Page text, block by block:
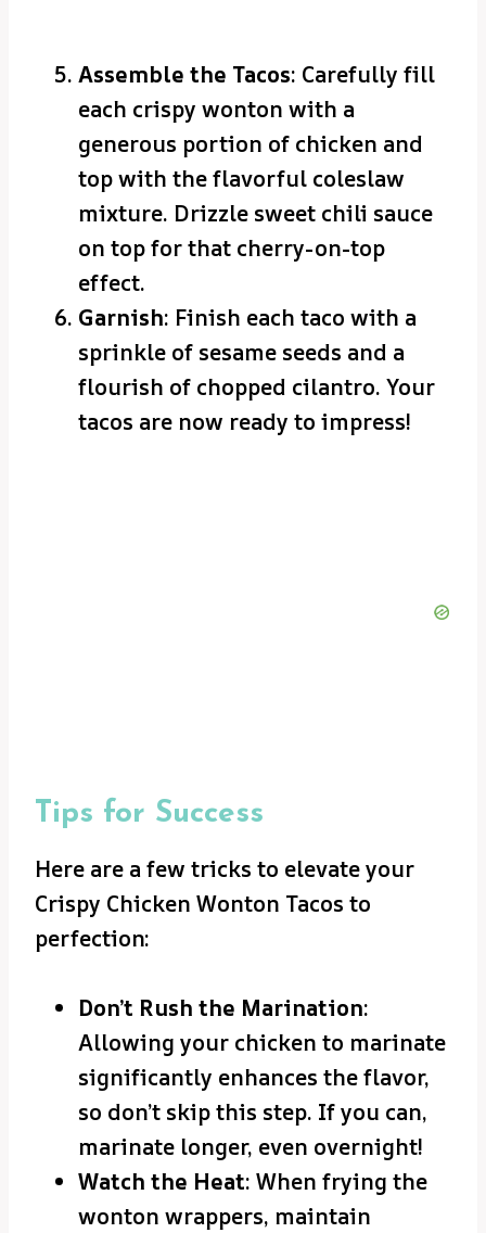
Assemble the Tacos: Carefully fill
each crispy wonton with a
generous portion of chicken and
top with the flavorful coleslaw
mixture. Drizzle sweet chili sauce
on top for that cherry-on-top
effect.
Garnish: Finish each taco with a
sprinkle of sesame seeds and a
flourish of chopped cilantro. Your
tacos are now ready to impress!
Tips for Success
Here are a few tricks to elevate your
Crispy Chicken Wonton Tacos to
perfection:
Don’t Rush the Marination:
Allowing your chicken to marinate
significantly enhances the flavor,
so don’t skip this step. If you can,
marinate longer, even overnight!
Watch the Heat: When frying the
wonton wrappers, maintain